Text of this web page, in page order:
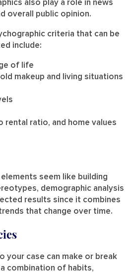
also play a role in news
overall public opinion.
criteria that can be
include:
of life
makeup and living situations
rental ratio, and home values
seem like building
demographic analysis
results since it combines
that change over time.
your case can make or break
combination of habits,